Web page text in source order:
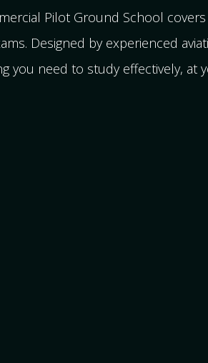
Pilot Ground School
Designed by experienced
you need to study effectively,